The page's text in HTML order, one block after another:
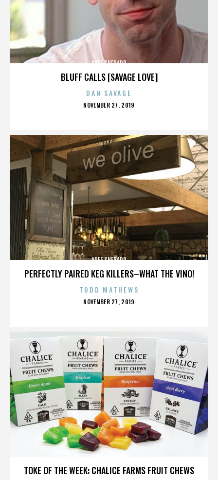
BLUFF CALLS [SAVAGE LOVE]
AREE SHEPARD
DAN SAVAGE
POSTED
NOVEMBER 27, 2019
PERFECTLY PAIRED KEG KILLERS–WHAT THE VINO!
AREE SHEPARD
TODD MATHEWS
POSTED
NOVEMBER 27, 2019
TOKE OF THE WEEK: CHALICE FARMS FRUIT CHEWS